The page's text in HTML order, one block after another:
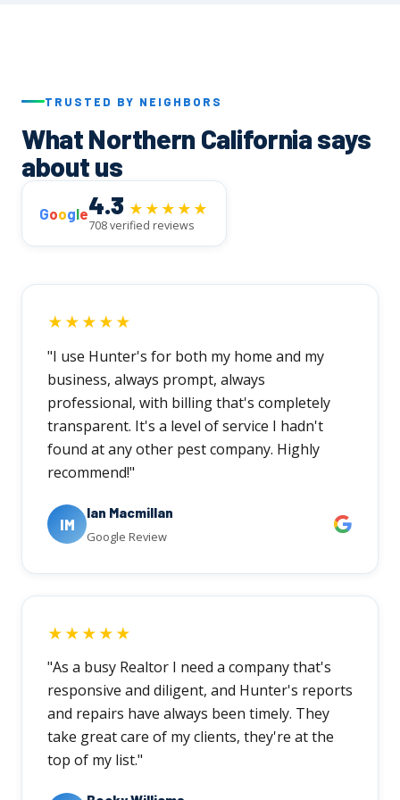
TRUSTED BY NEIGHBORS
What Northern California says
about us
Google4.3 ★★★★★
708 verified reviews
★★★★★
"I use Hunter's for both my home and my
business, always prompt, always
professional, with billing that's completely
transparent. It's a level of service I hadn't
found at any other pest company. Highly
recommend!"
IM
Ian Macmillan
Google Review
★★★★★
"As a busy Realtor I need a company that's
responsive and diligent, and Hunter's reports
and repairs have always been timely. They
take great care of my clients, they're at the
top of my list."